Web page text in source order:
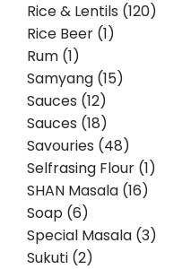
Rice & Lentils (120)
Rice Beer (1)
Rum (1)
Samyang (15)
Sauces (12)
Sauces (18)
Savouries (48)
Selfrasing Flour (1)
SHAN Masala (16)
Soap (6)
Special Masala (3)
Sukuti (2)